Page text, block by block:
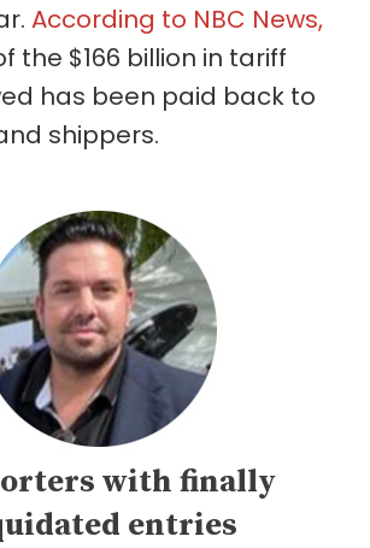
According to NBC News,
the $166 billion in tariff
has been paid back to
shippers.
with finally
entries